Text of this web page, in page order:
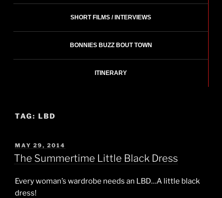
SHORT FILMS / INTERVIEWS
BONNIES BUZZ BOUT TOWN
ITINERARY
TAG: LBD
POSTED
ON
MAY 29, 2014
The Summertime Little Black Dress
Every woman’s wardrobe needs an LBD…A little black
dress!